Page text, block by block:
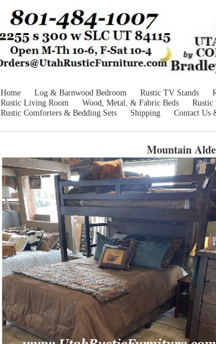
Home Log & Barnwood Bedroom Rustic TV Stands
Rustic Living Room
Wood, Metal, & Fabric Beds
Rustic Comforters & Bedding Sets
Shipping Contact Us
Mountain